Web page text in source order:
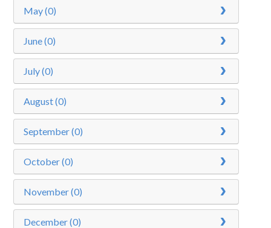
May (0)
June (0)
July (0)
August (0)
September (0)
October (0)
November (0)
December (0)